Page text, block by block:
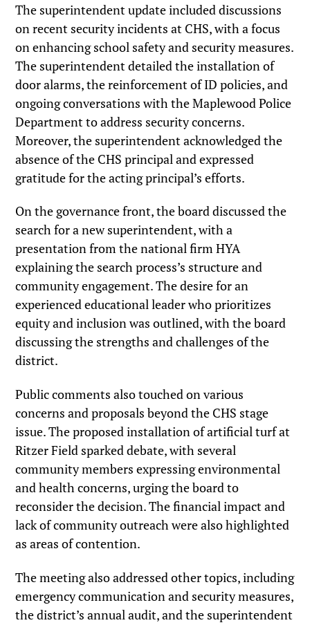
The superintendent update included discussions
on recent security incidents at CHS, with a focus
on enhancing school safety and security measures.
The superintendent detailed the installation of
door alarms, the reinforcement of ID policies, and
ongoing conversations with the Maplewood Police
Department to address security concerns.
Moreover, the superintendent acknowledged the
absence of the CHS principal and expressed
gratitude for the acting principal’s efforts.
On the governance front, the board discussed the
search for a new superintendent, with a
presentation from the national firm HYA
explaining the search process’s structure and
community engagement. The desire for an
experienced educational leader who prioritizes
equity and inclusion was outlined, with the board
discussing the strengths and challenges of the
district.
Public comments also touched on various
concerns and proposals beyond the CHS stage
issue. The proposed installation of artificial turf at
Ritzer Field sparked debate, with several
community members expressing environmental
and health concerns, urging the board to
reconsider the decision. The financial impact and
lack of community outreach were also highlighted
as areas of contention.
The meeting also addressed other topics, including
emergency communication and security measures,
the district’s annual audit, and the superintendent